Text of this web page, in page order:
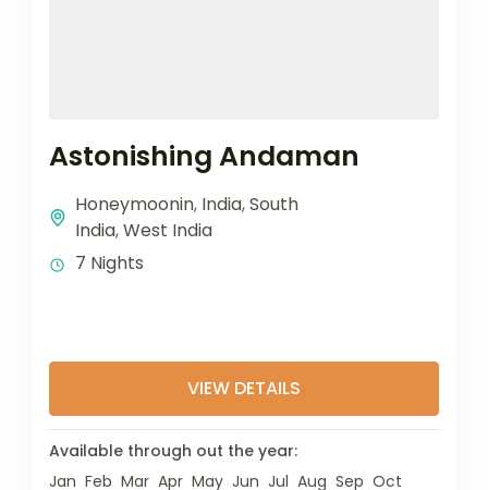
Astonishing Andaman
Honeymoonin, India,South
India,West India
7 Nights
VIEW DETAILS
Available through out the year:
Jan Feb Mar Apr May Jun Jul Aug Sep Oct